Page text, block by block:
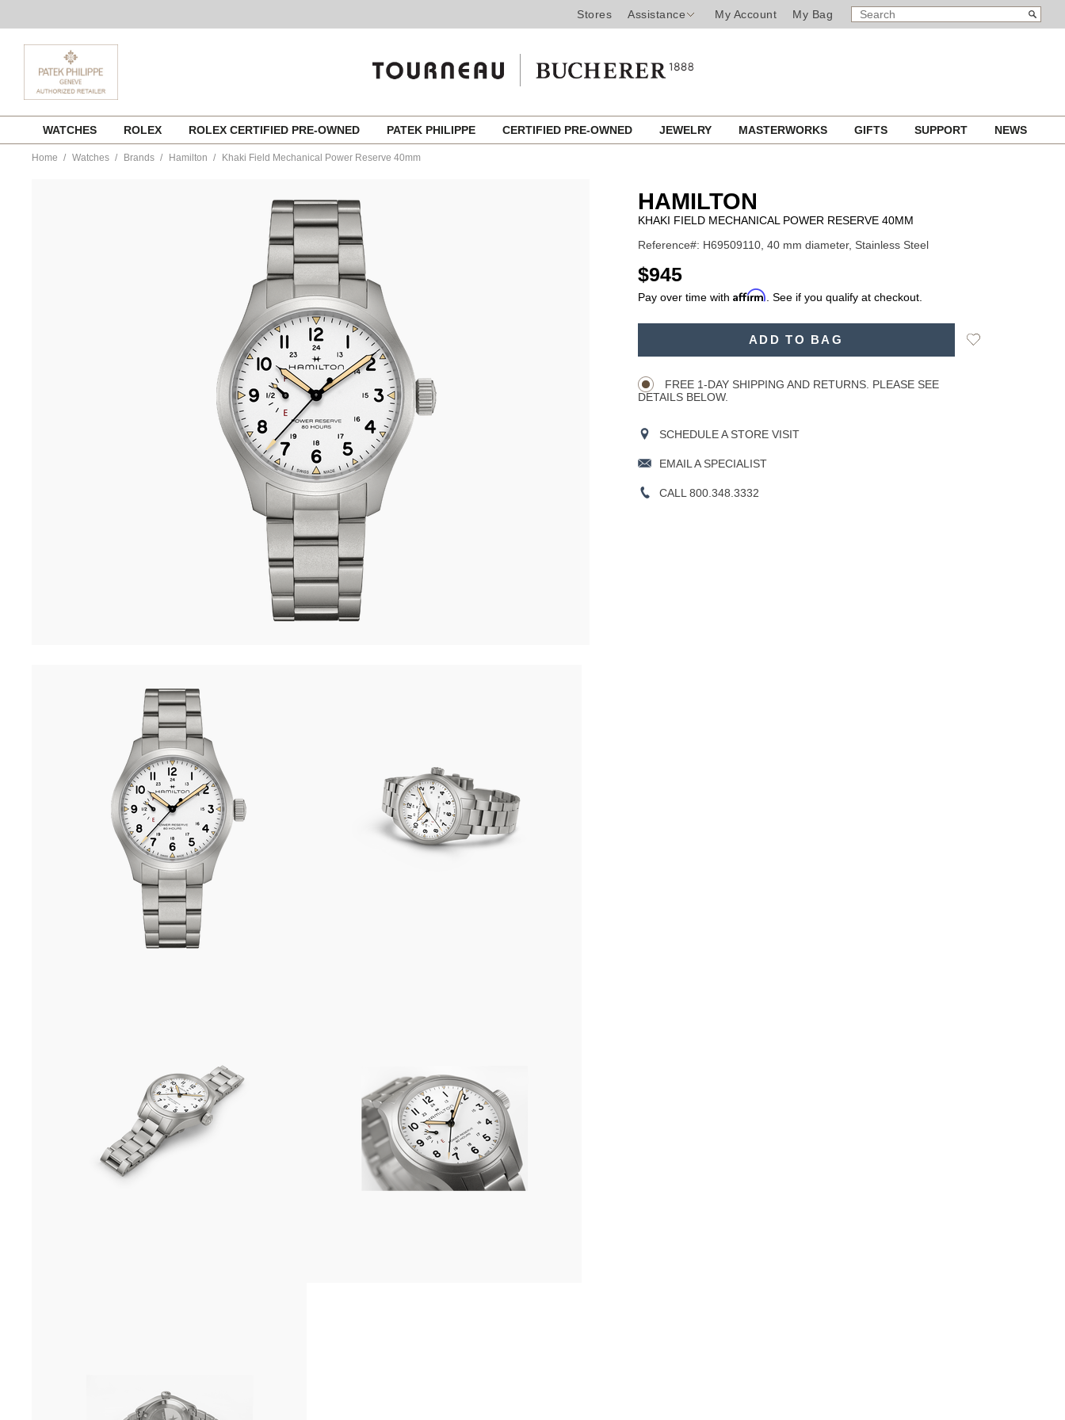
Stores Assistance My Account My Bag
SEARCH
CATALOG
Search
content
WATCHES ROLEX ROLEX CERTIFIED PRE-OWNED PATEK PHILIPPE CERTIFIED PRE-OWNED JEWELRY MASTERWORKS GIFTS SUPPORT NEWS
Home Watches Brands Hamilton Khaki Field Mechanical Power Reserve 40mm
HAMILTON
KHAKI FIELD MECHANICAL POWER RESERVE 40MM
Reference#: H69509110, 40 mm diameter, Stainless Steel
USD
$945
Pay over time with Affirm . See if you qualify at checkout.
ADD TO BAG
Add
FREE 1-DAY SHIPPING AND RETURNS. PLEASE SEE
DETAILS BELOW.
SCHEDULE A STORE VISIT
EMAIL A SPECIALIST
CALL 800.348.3332